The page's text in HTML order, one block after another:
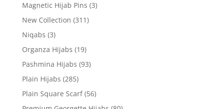
Magnetic Hijab Pins (3)
New Collection (311)
Niqabs (3)
Organza Hijabs (19)
Pashmina Hijabs (93)
Plain Hijabs (285)
Plain Square Scarf (56)